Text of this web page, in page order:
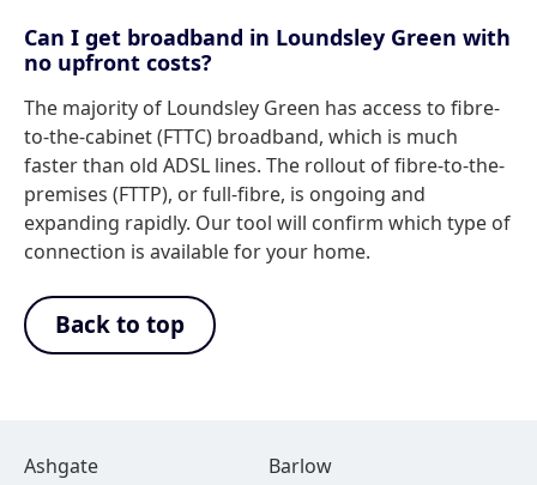
Can I get broadband in Loundsley Green with
no upfront costs?
The majority of Loundsley Green has access to fibre-
to-the-cabinet (FTTC) broadband, which is much
faster than old ADSL lines. The rollout of fibre-to-the-
premises (FTTP), or full-fibre, is ongoing and
expanding rapidly. Our tool will confirm which type of
connection is available for your home.
Back to top
Ashgate
Barlow